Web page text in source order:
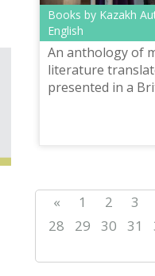
Books by Kazakh
English
An anthology of
literature
presented in a
« 1 2 3
28
29 30 31